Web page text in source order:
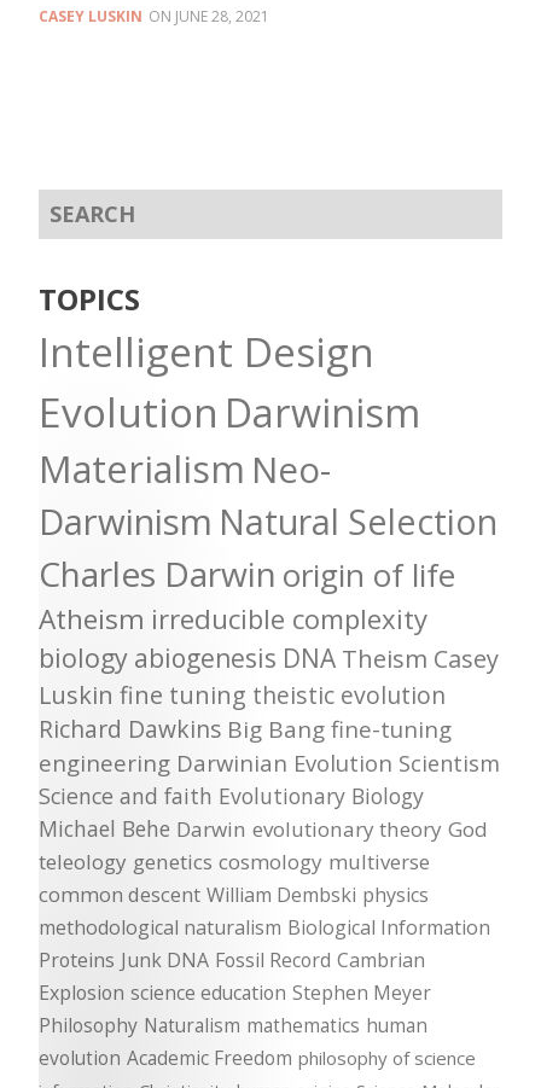
CASEY LUSKIN JUNE 28, 2021
TOPICS
Intelligent Design
Evolution Darwinism
Materialism Neo-
Darwinism Natural Selection
Charles Darwin origin of life
Atheism irreducible complexity
biology abiogenesis DNA Theism Casey
Luskin fine tuning theistic evolution
Richard Dawkins Big Bang fine-tuning
engineering Darwinian Evolution Scientism
Science and faith Evolutionary Biology
Michael Behe Darwin evolutionary theory God
teleology genetics cosmology multiverse
common descent William Dembski physics
methodological naturalism Biological Information
Proteins Junk DNA Fossil Record Cambrian
Explosion science education Stephen Meyer
Philosophy Naturalism mathematics human
evolution Academic Freedom philosophy of science